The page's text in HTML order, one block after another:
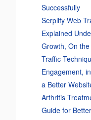
Successfully
Serplify Web
Explained
Growth, On
Traffic
Engagement,
a Better
Arthritis
Guide for